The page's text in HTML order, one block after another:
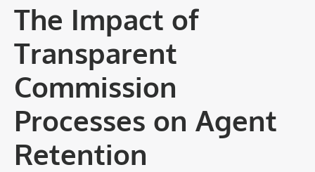
The Impact of
Transparent
Commission
Processes on Agent
Retention